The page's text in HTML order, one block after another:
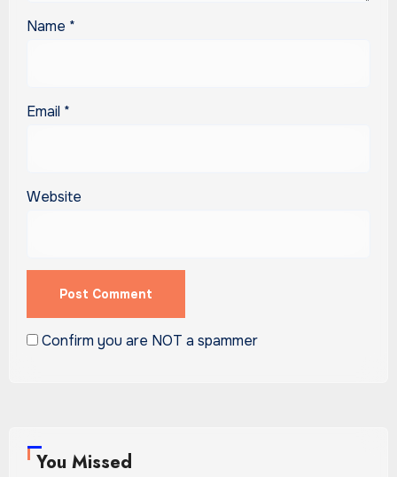
Name *
Email *
Website
Confirm you are NOT a spammer
You Missed